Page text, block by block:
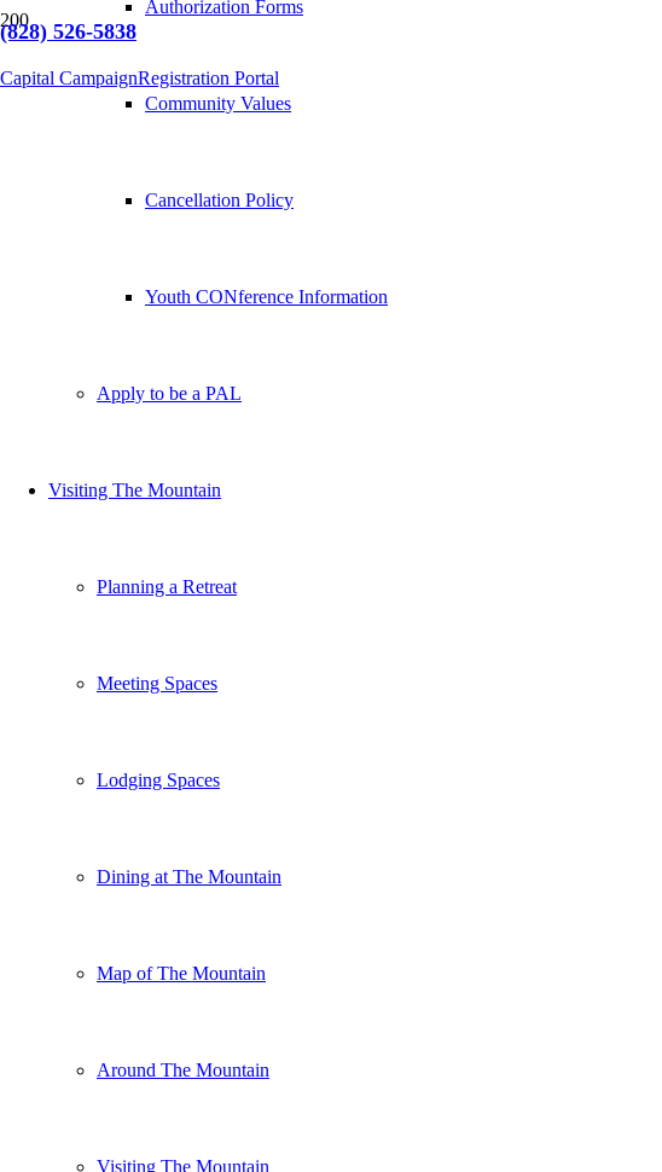
(828) 526-5838
Capital CampaignRegistration Portal
Authorization Forms
Community Values
Cancellation Policy
Youth CONference Information
Apply to be a PAL
Visiting The Mountain
Planning a Retreat
Meeting Spaces
Lodging Spaces
Dining at The Mountain
Map of The Mountain
Around The Mountain
Visiting The Mountain